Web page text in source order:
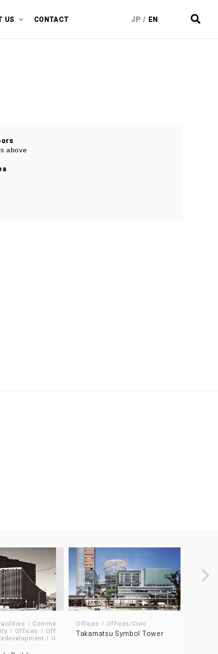
US CONTACT JP / EN
above
Comme
Offices
Off
U
Offices Offices/Civic
Takamatsu Symbol Tower